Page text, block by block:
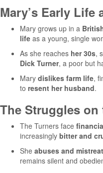
Mary’s Early Life
Mary grows up in a
life as a young, single
As she reaches her 30s,
Dick Turner, a poor but
Mary dislikes farm life,
to resent her husband.
The Struggles on
The Turners face
increasingly bitter and
She abuses and
remains silent and